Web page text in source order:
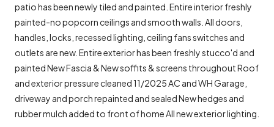
patio has been newly tiled and painted. Entire interior freshly
painted-no popcorn ceilings and smooth walls. All doors,
handles, locks, recessed lighting, ceiling fans switches and
outlets are new. Entire exterior has been freshly stucco'd and
painted New Fascia & New soffits & screens throughout Roof
and exterior pressure cleaned 11/2025 AC and WH Garage,
driveway and porch repainted and sealed New hedges and
rubber mulch added to front of home All new exterior lighting.